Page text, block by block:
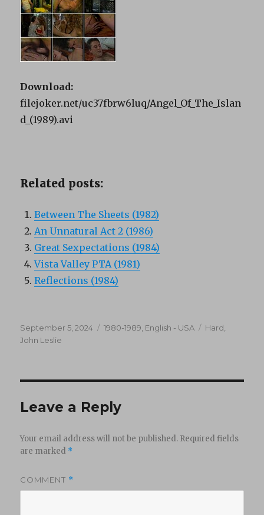
Download:
filejoker.net/uc37fbrw6luq/Angel_Of_The_Islan
d_(1989).avi
Related posts:
Between The Sheets (1982)
An Unnatural Act 2 (1986)
Great Sexpectations (1984)
Vista Valley PTA (1981)
Reflections (1984)
Posted
on
September 5, 2024 Categories
1980-1989 English - USA Tags
Hard
John Leslie
Leave a Reply
Your email address will not be published. Required fields
are marked *
COMMENT *